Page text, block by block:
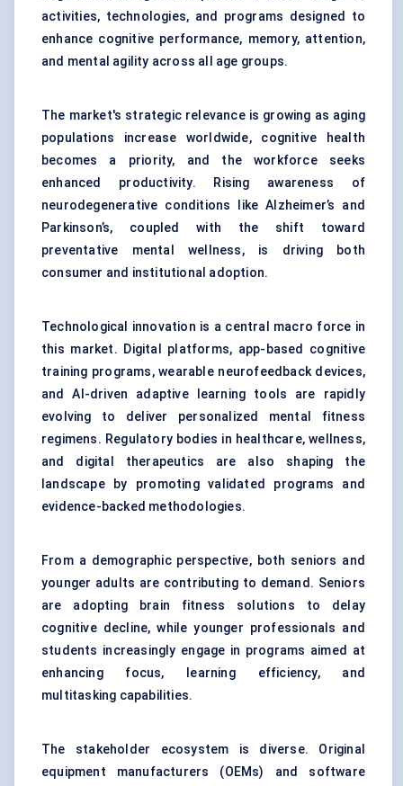
activities, technologies, and programs designed to
enhance cognitive performance, memory, attention,
and mental agility across all age groups.
The market's strategic relevance is growing as aging
populations increase worldwide, cognitive health
becomes a priority, and the workforce seeks
enhanced productivity. Rising awareness of
neurodegenerative conditions like Alzheimer’s and
Parkinson’s, coupled with the shift toward
preventative mental wellness, is driving both
consumer and institutional adoption.
Technological innovation is a central macro force in
this market. Digital platforms, app-based cognitive
training programs, wearable neurofeedback devices,
and AI-driven adaptive learning tools are rapidly
evolving to deliver personalized mental fitness
regimens. Regulatory bodies in healthcare, wellness,
and digital therapeutics are also shaping the
landscape by promoting validated programs and
evidence-backed methodologies.
From a demographic perspective, both seniors and
younger adults are contributing to demand. Seniors
are adopting brain fitness solutions to delay
cognitive decline, while younger professionals and
students increasingly engage in programs aimed at
enhancing focus, learning efficiency, and
multitasking capabilities.
The stakeholder ecosystem is diverse. Original
equipment manufacturers (OEMs) and software